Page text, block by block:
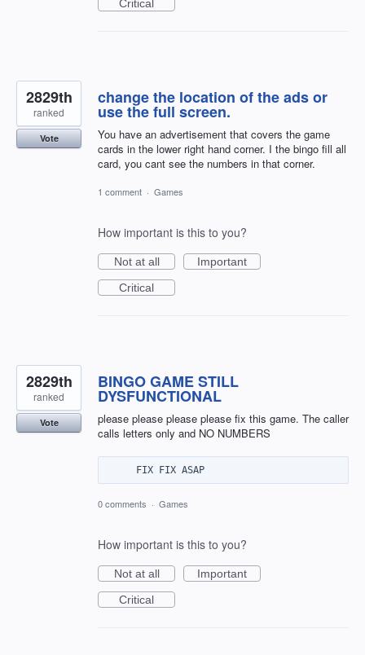
Critical
change the location of the ads or
use the full screen.
You have an advertisement that covers the game
cards in the lower right hand corner. I the bingo fill all
card, you cant see the numbers in that corner.
2829th
ranked
Vote
1 comment · Games
How important is this to you?
Not at all
Important
Critical
BINGO GAME STILL
DYSFUNCTIONAL
please please please please fix this game. The caller
calls letters only and NO NUMBERS
     FIX FIX ASAP
2829th
ranked
Vote
0 comments · Games
How important is this to you?
Not at all
Important
Critical